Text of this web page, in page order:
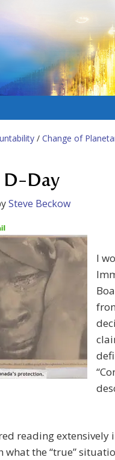
/ Change of
D-Day
Steve Beckow
I
reading extensively
what the “true”